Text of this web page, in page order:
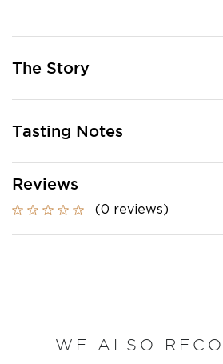
The Story
Tasting Notes
Reviews
(0 reviews)
WE ALSO